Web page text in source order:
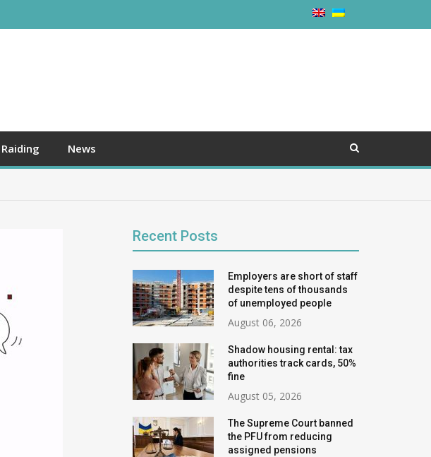
Raiding News
Recent Posts
Employers are short of staff
despite tens of thousands
of unemployed people
August 06, 2026
Shadow housing rental: tax
authorities track cards, 50%
fine
August 05, 2026
The Supreme Court banned
the PFU from reducing
assigned pensions